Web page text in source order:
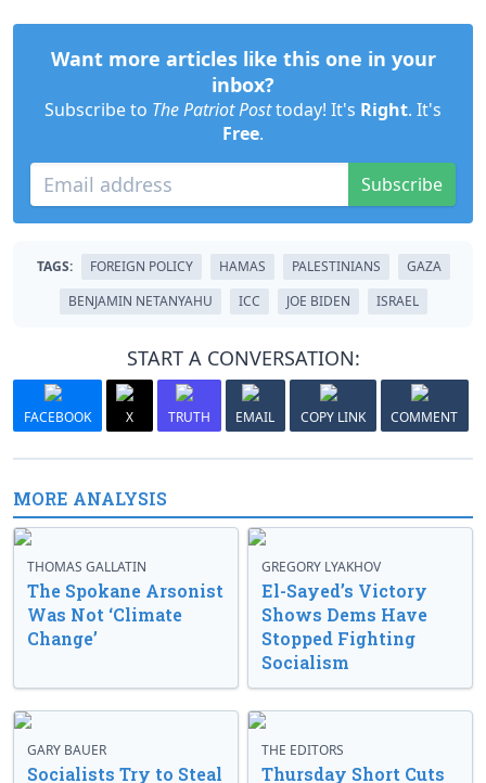
Want more articles like this one in your
inbox?
Subscribe to The Patriot Posttoday! It's Right. It's
Free.
Subscribe
TAGS: FOREIGN POLICY HAMAS PALESTINIANS
GAZA
BENJAMIN NETANYAHU
ICC JOE BIDEN ISRAEL
START A CONVERSATION:
FACEBOOK X TRUTH EMAIL COPY LINK COMMENT
MORE ANALYSIS
THOMAS GALLATIN
The Spokane Arsonist
Was Not ‘Climate
Change’
GREGORY LYAKHOV
El-Sayed’s Victory
Shows Dems Have
Stopped Fighting
Socialism
GARY BAUER
Socialists Try to Steal
THE EDITORS
Thursday Short Cuts